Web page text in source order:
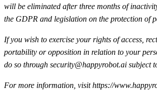
will be eliminated after three months of
the GDPR and legislation on the protection of
If you wish to exercise your rights of access,
portability or opposition in relation to your
do so through security@happyrobot.ai subject
For more information, visit https://